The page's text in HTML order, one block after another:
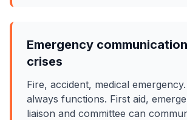
Emergency
crises
Fire, accident, medical
always functions. First aid,
liaison and committee can